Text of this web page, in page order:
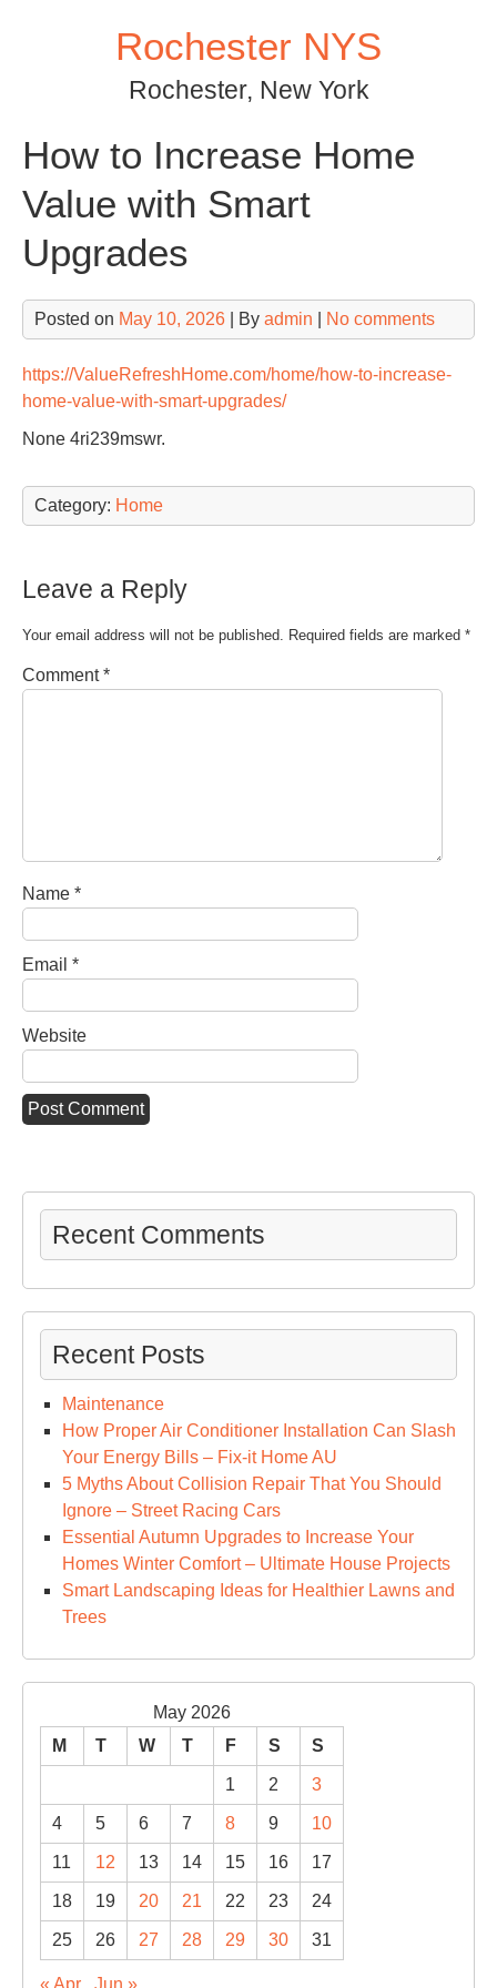
Rochester NYS
Rochester, New York
How to Increase Home
Value with Smart
Upgrades
Posted on May 10, 2026 | By admin No comments
https://ValueRefreshHome.com/home/how-to-increase-
home-value-with-smart-upgrades/
None 4ri239mswr.
Category: Home
Leave a Reply
Your email address will not be published. Required fields are marked *
Comment*
Name *
Email *
Website
Recent Comments
Recent Posts
Maintenance
How Proper Air Conditioner Installation Can Slash
Your Energy Bills – Fix-it Home AU
5 Myths About Collision Repair That You Should
Ignore – Street Racing Cars
Essential Autumn Upgrades to Increase Your
Homes Winter Comfort – Ultimate House Projects
Smart Landscaping Ideas for Healthier Lawns and
Trees
May 2026
M
T W T F S S
1 2 3
4 5 6 7 8 9 10
11 12 13 14 15 16 17
18 19 20 21 22 23 24
25 26 27 28 29 30 31
« Apr Jun »